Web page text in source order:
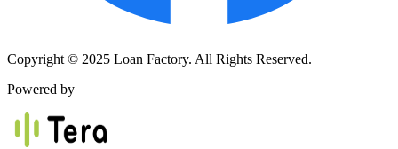
Copyright © 2025 Loan Factory. All Rights Reserved.
Powered by